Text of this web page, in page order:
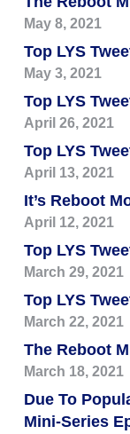
May 8, 2021
Top LYS
May 3, 2021
Top LYS
April 26, 2021
Top LYS
April 13, 2021
It’s Reboot
April 12, 2021
Top LYS
March 29, 2021
Top LYS
March 22, 2021
The Reboot
March 18, 2021
Due To
Mini-Series